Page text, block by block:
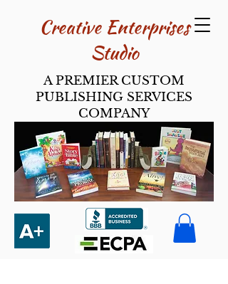
Creative Enterpri​ses
Studio
A PREMIER CUSTOM
PUBLISHING SERVICES
COMPANY